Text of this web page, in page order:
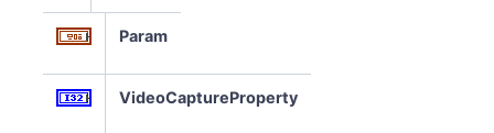
Param
VideoCaptureProperty